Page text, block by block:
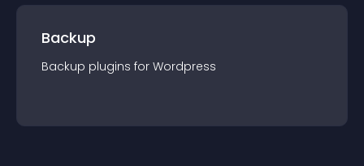
Backup
Backup plugins for Wordpress